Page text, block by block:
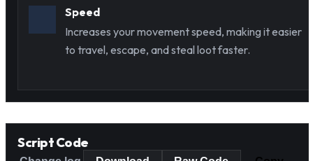
Speed
Increases your movement speed, making it easier
to travel, escape, and steal loot faster.
Script Code